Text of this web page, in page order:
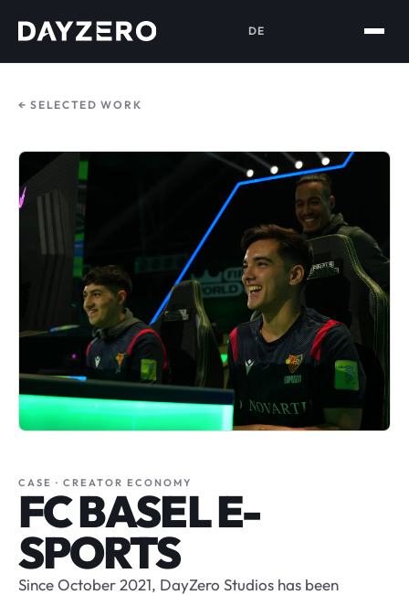
DE
← SELECTED WORK
CASE · CREATOR ECONOMY
FC BASEL E-
SPORTS
Since October 2021, DayZero Studios has been